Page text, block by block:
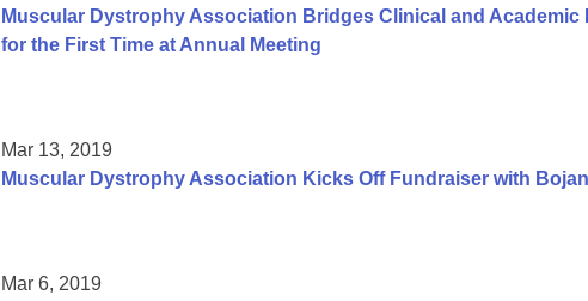
Muscular Dystrophy Association Bridges Clinical and Academic
for the First Time at Annual Meeting
Mar 13, 2019
Muscular Dystrophy Association Kicks Off Fundraiser with
Mar 6, 2019